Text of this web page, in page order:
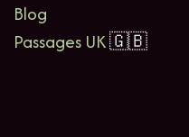
Blog
Passages UK🇬🇧